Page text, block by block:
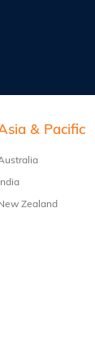
& Pacific
India
New Zealand